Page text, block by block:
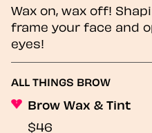
Wax on, wax off!
frame your face and
eyes!
ALL THINGS BROW
Brow Wax & Tint
$46